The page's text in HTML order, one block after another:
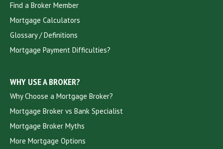
Find a Broker Member
Mortgage Calculators
Glossary / Definitions
Mortgage Payment Difficulties?
WHY USE A BROKER?
Why Choose a Mortgage Broker?
Mortgage Broker vs Bank Specialist
Mortgage Broker Myths
More Mortgage Options